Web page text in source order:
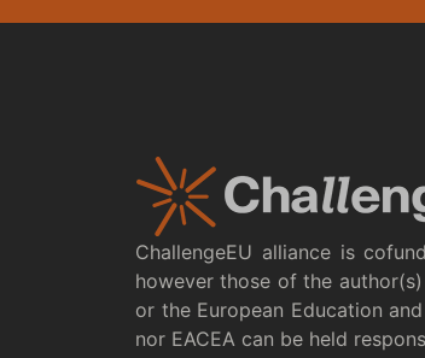
ChallengeEU alliance is
however those of the
or the European Education
nor EACEA can be held